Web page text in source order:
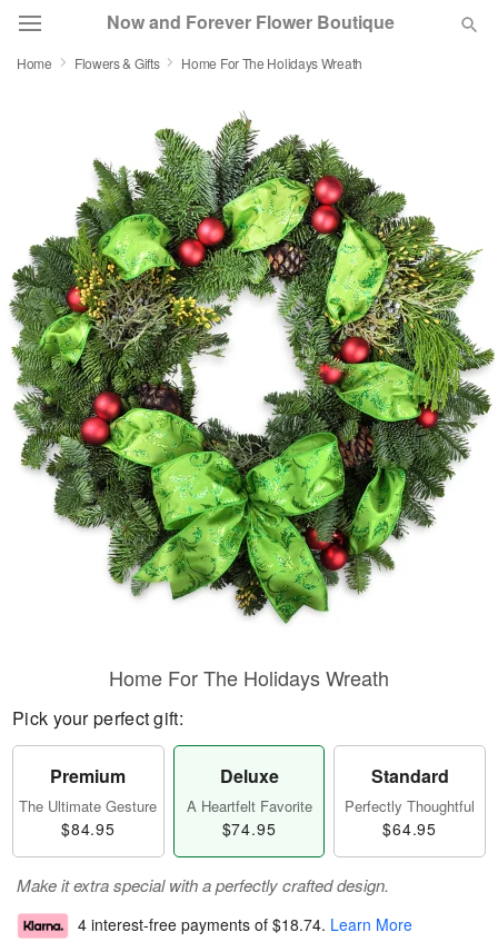
Now and Forever Flower Boutique
Summer Featured
Occasions
Birthday
Sympathy and Funeral
Flowers, Plants & Gifts
Our Shop
Home Flowers & Gifts Home For The Holidays Wreath
Home For The Holidays Wreath
Pick your perfect gift:
Premium
The Ultimate Gesture
$84.95
Deluxe
A Heartfelt Favorite
$74.95
Standard
Perfectly Thoughtful
$64.95
Make it extra special with a perfectly crafted design.
4 interest-free payments of $18.74. Learn More